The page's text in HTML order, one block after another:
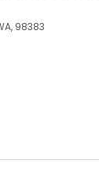
98383